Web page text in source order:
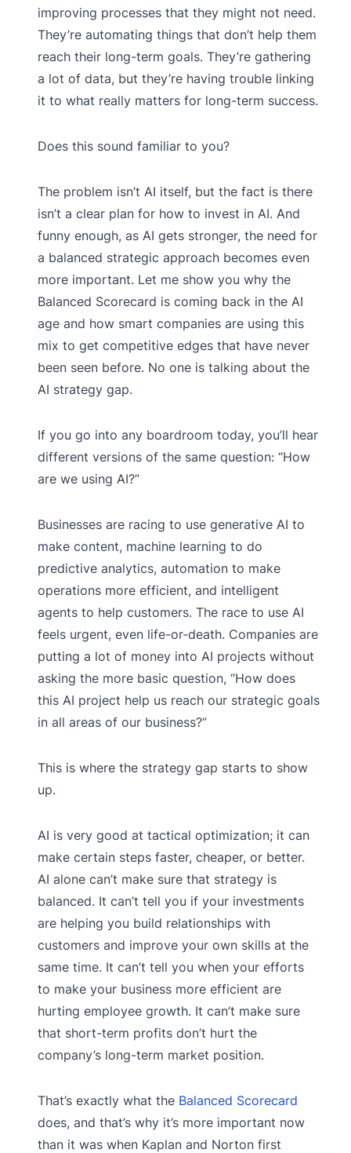
improving processes that they might not need.
They’re automating things that don’t help them
reach their long-term goals. They’re gathering
a lot of data, but they’re having trouble linking
it to what really matters for long-term success.
Does this sound familiar to you?
The problem isn’t AI itself, but the fact is there
isn’t a clear plan for how to invest in AI. And
funny enough, as AI gets stronger, the need for
a balanced strategic approach becomes even
more important. Let me show you why the
Balanced Scorecard is coming back in the AI
age and how smart companies are using this
mix to get competitive edges that have never
been seen before. No one is talking about the
AI strategy gap.
If you go into any boardroom today, you’ll hear
different versions of the same question: “How
are we using AI?”
Businesses are racing to use generative AI to
make content, machine learning to do
predictive analytics, automation to make
operations more efficient, and intelligent
agents to help customers. The race to use AI
feels urgent, even life-or-death. Companies are
putting a lot of money into AI projects without
asking the more basic question, “How does
this AI project help us reach our strategic goals
in all areas of our business?”
This is where the strategy gap starts to show
up.
AI is very good at tactical optimization; it can
make certain steps faster, cheaper, or better.
AI alone can’t make sure that strategy is
balanced. It can’t tell you if your investments
are helping you build relationships with
customers and improve your own skills at the
same time. It can’t tell you when your efforts
to make your business more efficient are
hurting employee growth. It can’t make sure
that short-term profits don’t hurt the
company’s long-term market position.
That’s exactly what the Balanced Scorecard
does, and that’s why it’s more important now
than it was when Kaplan and Norton first